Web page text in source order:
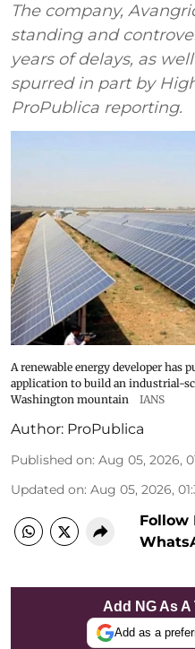
The company,
standing and
years of delays, as
spurred in part by
ProPublica reporting.
A renewable energy developer
application to build an industrial-
Washington mountain
IANS
Author: ProPublica
Published on: Aug 05, 2026,
Updated on: Aug 05, 2026,
Follow
Add NG As
Add as a